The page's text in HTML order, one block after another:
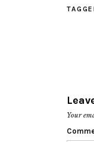
Your